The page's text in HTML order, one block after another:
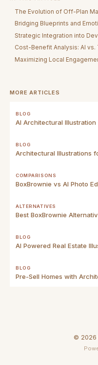
The Evolution of Off-Plan
Bridging Blueprints and
Strategic Integration into
Cost-Benefit Analysis: AI vs.
Maximizing Local
MORE ARTICLES
BLOG
AI Architectural Illustration
BLOG
Architectural Illustrations
COMPARISONS
BoxBrownie vs AI Photo
ALTERNATIVES
Best BoxBrownie
BLOG
AI Powered Real Estate
BLOG
Pre-Sell Homes with
© 2026